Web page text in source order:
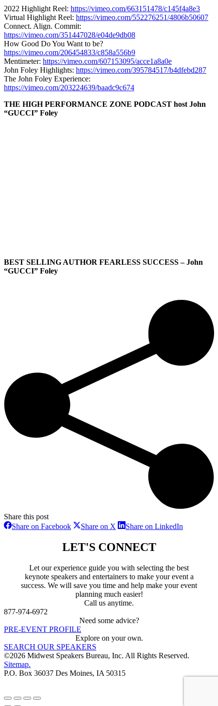
2022 Highlight Reel: https://vimeo.com/663151478/c145f4a8e3
Virtual Highlight Reel: https://vimeo.com/552276251/4806b50607
Connect. Align. Commit:
https://vimeo.com/351447028/e04de9db08
How Good Do You Want to be?
https://vimeo.com/206454833/c858a556b9
Mentimeter: https://vimeo.com/607153095/acce1a8a0e
John Foley Highlights: https://vimeo.com/395784517/b4dfebd287
The John Foley Experience:
https://vimeo.com/203224639/baadc9c674
THE HIGH PERFORMANCE ZONE PODCAST host John
“GUCCI” Foley
BEST SELLING AUTHOR FEARLESS SUCCESS – John
“GUCCI” Foley
Share this post
Share on FacebookShare
Facebook
Share on X Share
X
Share on LinkedIn
LET'S CONNECT
Let our experience guide you with selecting the best
keynote speakers and entertainers to make your event a
success. We will save you time and help make your event
planning much easier!
Call us anytime.
877-974-6972
Need some advice?
PRE-EVENT PROFILE
Explore on your own.
SEARCH OUR SPEAKERS
©2026 Midwest Speakers Bureau, Inc. All Rights Reserved.
Sitemap.
P.O. Box 36037 Des Moines, IA 50315
In
Go
to